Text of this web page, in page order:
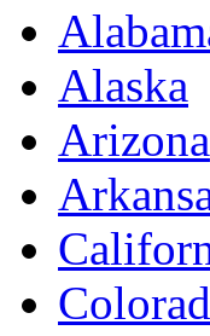
Alaska
Arizona